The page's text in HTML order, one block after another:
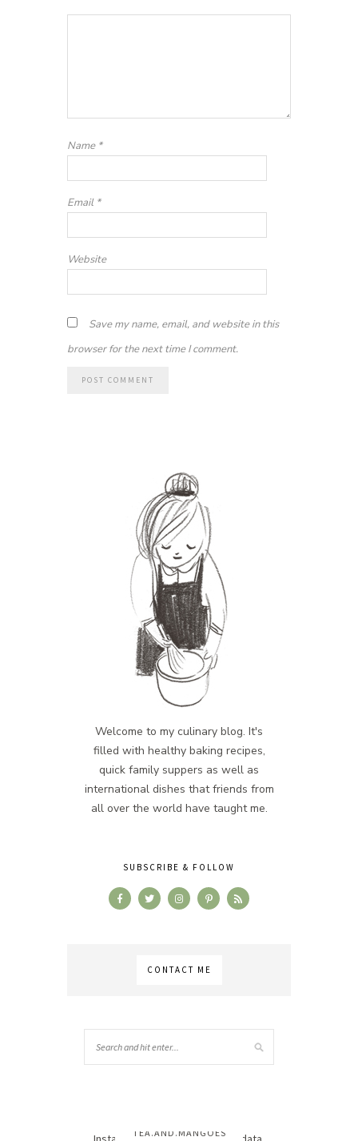
Name *
Email *
Website
Save my name, email, and website in this
browser for the next time I comment.
Welcome to my culinary blog. It's
filled with healthy baking recipes,
quick family suppers as well as
international dishes that friends from
all over the world have taught me.
SUBSCRIBE & FOLLOW
CONTACT ME
TEA.AND.MANGOES